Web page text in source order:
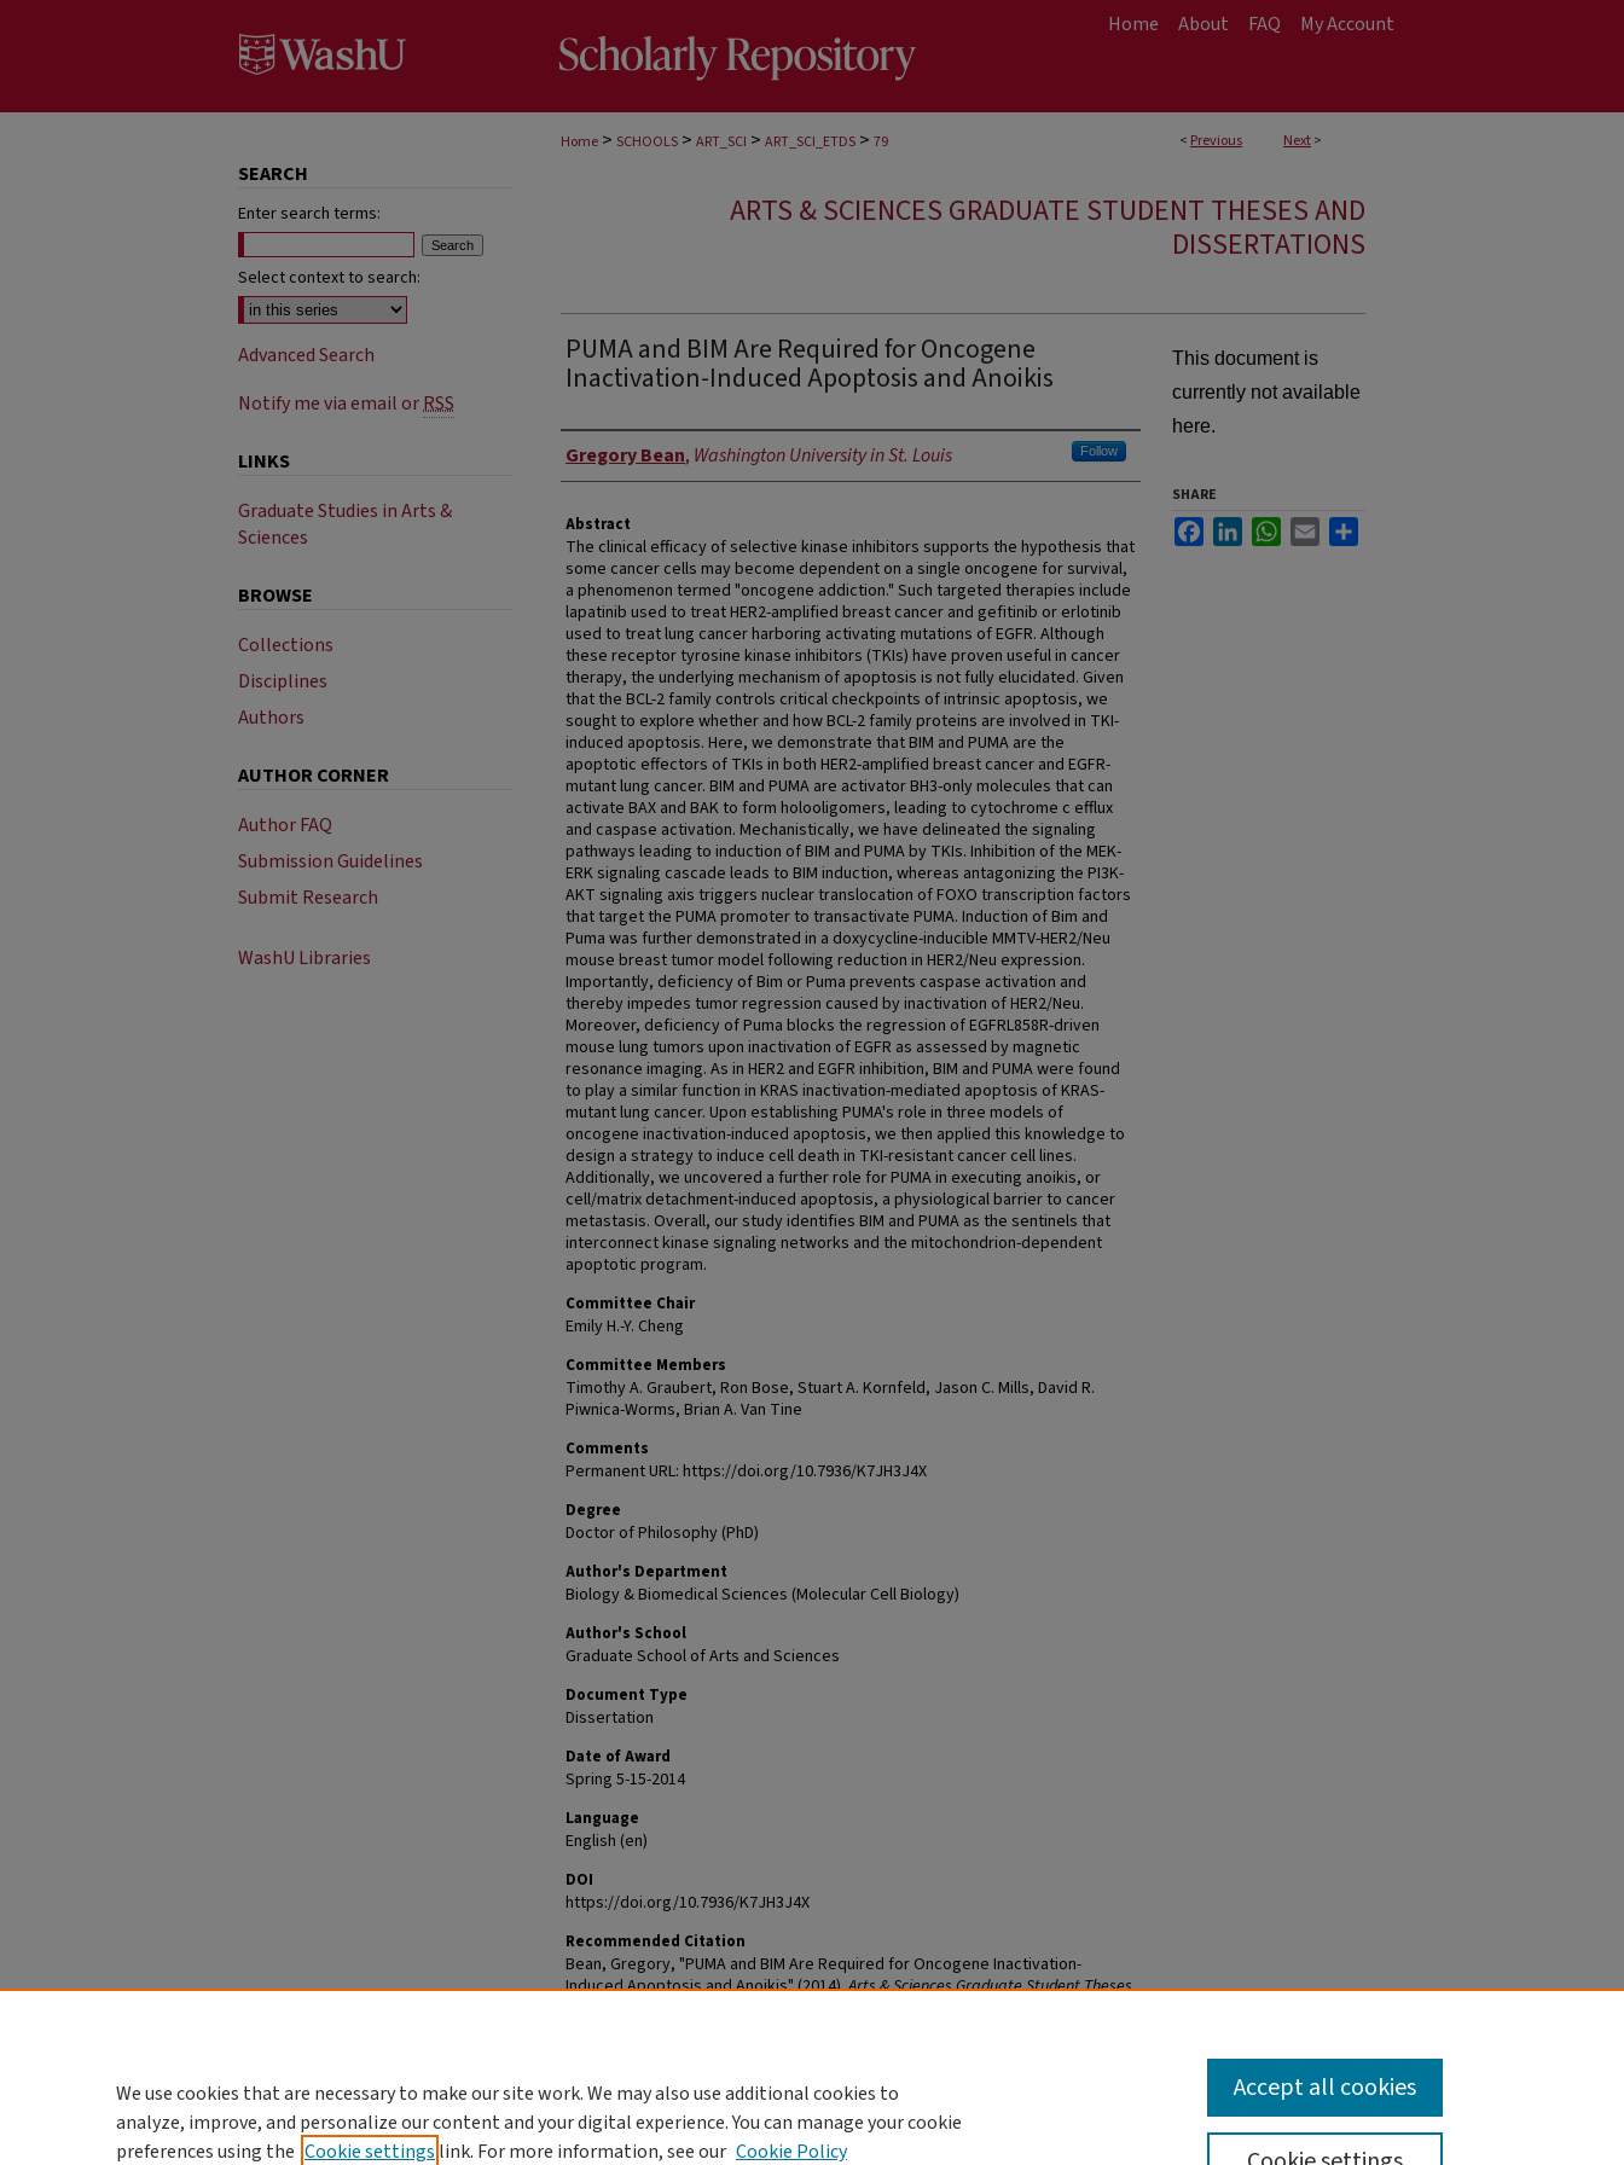
Home About FAQ My Account
< Previous Next>
Home > SCHOOLS > ART_SCI > ART_SCI_ETDS > 79
ARTS & SCIENCES GRADUATE STUDENT THESES AND
DISSERTATIONS
PUMA and BIM Are Required for Oncogene
Inactivation-Induced Apoptosis and Anoikis
Author
Gregory Bean, Washington University in St. Louis Follow
Abstract
The clinical efficacy of selective kinase inhibitors supports the hypothesis that
some cancer cells may become dependent on a single oncogene for survival,
a phenomenon termed "oncogene addiction." Such targeted therapies include
lapatinib used to treat HER2-amplified breast cancer and gefitinib or erlotinib
used to treat lung cancer harboring activating mutations of EGFR. Although
these receptor tyrosine kinase inhibitors (TKIs) have proven useful in cancer
therapy, the underlying mechanism of apoptosis is not fully elucidated. Given
that the BCL-2 family controls critical checkpoints of intrinsic apoptosis, we
sought to explore whether and how BCL-2 family proteins are involved in TKI-
induced apoptosis. Here, we demonstrate that BIM and PUMA are the
apoptotic effectors of TKIs in both HER2-amplified breast cancer and EGFR-
mutant lung cancer. BIM and PUMA are activator BH3-only molecules that can
activate BAX and BAK to form holooligomers, leading to cytochrome c efflux
and caspase activation. Mechanistically, we have delineated the signaling
pathways leading to induction of BIM and PUMA by TKIs. Inhibition of the MEK-
ERK signaling cascade leads to BIM induction, whereas antagonizing the PI3K-
AKT signaling axis triggers nuclear translocation of FOXO transcription factors
that target the PUMA promoter to transactivate PUMA. Induction of Bim and
Puma was further demonstrated in a doxycycline-inducible MMTV-HER2/Neu
mouse breast tumor model following reduction in HER2/Neu expression.
Importantly, deficiency of Bim or Puma prevents caspase activation and
thereby impedes tumor regression caused by inactivation of HER2/Neu.
Moreover, deficiency of Puma blocks the regression of EGFRL858R-driven
mouse lung tumors upon inactivation of EGFR as assessed by magnetic
resonance imaging. As in HER2 and EGFR inhibition, BIM and PUMA were found
to play a similar function in KRAS inactivation-mediated apoptosis of KRAS-
mutant lung cancer. Upon establishing PUMA's role in three models of
oncogene inactivation-induced apoptosis, we then applied this knowledge to
design a strategy to induce cell death in TKI-resistant cancer cell lines.
Additionally, we uncovered a further role for PUMA in executing anoikis, or
cell/matrix detachment-induced apoptosis, a physiological barrier to cancer
metastasis. Overall, our study identifies BIM and PUMA as the sentinels that
interconnect kinase signaling networks and the mitochondrion-dependent
apoptotic program.
Committee Chair
Emily H.-Y. Cheng
Committee Members
Timothy A. Graubert, Ron Bose, Stuart A. Kornfeld, Jason C. Mills, David R.
Piwnica-Worms, Brian A. Van Tine
Comments
Permanent URL: https://doi.org/10.7936/K7JH3J4X
Degree
Doctor of Philosophy (PhD)
Author's Department
Biology & Biomedical Sciences (Molecular Cell Biology)
Author's School
Graduate School of Arts and Sciences
Document Type
Dissertation
Date of Award
Spring 5-15-2014
Language
English (en)
DOI
https://doi.org/10.7936/K7JH3J4X
Recommended Citation
Bean, Gregory, "PUMA and BIM Are Required for Oncogene Inactivation-
Induced Apoptosis and Anoikis" (2014).Arts & Sciences Graduate Student Theses
This document is
currently not available
here.
SHARE
FacebookLinkedInWhatsApp
Email
DOI
https://doi.org/10.7936/K7JH3J4X
SEARCH
Enter search terms:
Select context to search:
Advanced Search
Notify me via email orRSS
LINKS
Graduate Studies in Arts &
Sciences
BROWSE
Collections
Disciplines
Authors
AUTHOR CORNER
Author FAQ
Submission Guidelines
Submit Research
WashU Libraries
We use cookies that are necessary to make our site work. We may also use additional cookies to
analyze, improve, and personalize our content and your digital experience. You can manage your cookie
preferences using the Cookie settings link. For more information, see our Cookie Policy
Accept all cookies